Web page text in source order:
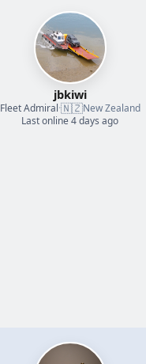
jbkiwi
Fleet Admiral·🇳🇿New Zealand
Last online 4 days ago